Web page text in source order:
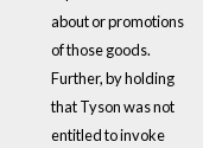
about or promotions
of those goods.
Further,by holding
that Tyson was not
entitled to invoke